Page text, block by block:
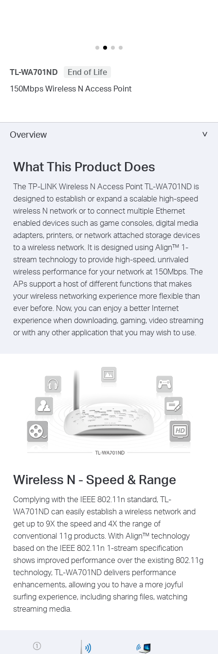
TL-WA701ND
End of Life
150Mbps Wireless N Access Point
Overview
What This Product Does
The TP-LINK Wireless N Access Point TL-WA701ND is
designed to establish or expand a scalable high-speed
wireless N network or to connect multiple Ethernet
enabled devices such as game consoles, digital media
adapters, printers, or network attached storage devices
to a wireless network. It is designed using Align™ 1-
stream technology to provide high-speed, unrivaled
wireless performance for your network at 150Mbps. The
APs support a host of different functions that makes
your wireless networking experience more flexible than
ever before. Now, you can enjoy a better Internet
experience when downloading, gaming, video streaming
or with any other application that you may wish to use.
Wireless N - Speed & Range
Complying with the IEEE 802.11n standard, TL-
WA701ND can easily establish a wireless network and
get up to 9X the speed and 4X the range of
conventional 11g products. With Align™ technology
based on the IEEE 802.11n 1-stream specification
shows improved performance over the existing 802.11g
technology, TL-WA701ND delivers performance
enhancements, allowing you to have a more joyful
surfing experience, including sharing files, watching
streaming media.